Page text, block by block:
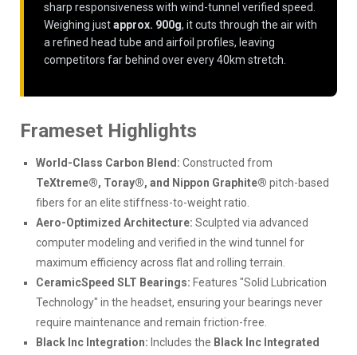
sharp responsiveness with wind-tunnel verified speed.
Weighing justapprox. 900g, it cuts through the air with
a refined head tube and airfoil profiles, leaving
competitors far behind over every 40km stretch.
Frameset Highlights
World-Class Carbon Blend: Constructed from
TeXtreme®, Toray®, and Nippon Graphite® pitch-based
fibers for an elite stiffness-to-weight ratio.
Aero-Optimized Architecture: Sculpted via advanced
computer modeling and verified in the wind tunnel for
maximum efficiency across flat and rolling terrain.
CeramicSpeed SLT Bearings: Features "Solid Lubrication
Technology" in the headset, ensuring your bearings never
require maintenance and remain friction-free.
Black Inc Integration: Includes the Black Inc Integrated